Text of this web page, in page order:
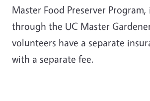
Master Food Preserver
through the UC Master
volunteers have a separate
with a separate fee.